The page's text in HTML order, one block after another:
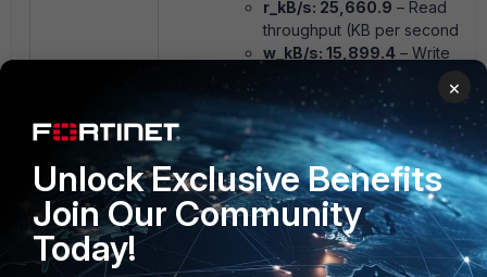
r_kB/s: 25,660.9 – Read
throughput (KB per second).
w_kB/s: 15,899.4 – Write
throughput (KB per second).
queue: 74.8 – Average
I/O requests in the queue.
wait_ms: 22.8– Average time
requests wait in the queue
(milliseconds).
svc_ms: 0.3– Average
for I/O requests (milliseconds).
%util: 90.8%– Disk utilization
×
Unlock Exclusive Benefits
Join Our Community
Today!